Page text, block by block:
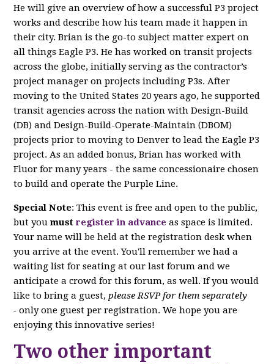
He will give an overview of how a successful P3 project
works and describe how his team made it happen in
their city. Brian is the go-to subject matter expert on
all things Eagle P3. He has worked on transit projects
across the globe, initially serving as the contractor’s
project manager on projects including P3s. After
moving to the United States 20 years ago, he supported
transit agencies across the nation with Design-Build
(DB) and Design-Build-Operate-Maintain (DBOM)
projects prior to moving to Denver to lead the Eagle P3
project. As an added bonus, Brian has worked with
Fluor for many years - the same concessionaire chosen
to build and operate the Purple Line.
Special Note: This event is free and open to the public,
but youmustregister in advance as space is limited.
Your name will be held at the registration desk when
you arrive at the event. You'll remember we had a
waiting list for seating at our last forum and we
anticipate a crowd for this forum, as well. If you would
like to bring a guest,please RSVP for them separately
- only one guest per registration. We hope you are
enjoying this innovative series!
Two other important